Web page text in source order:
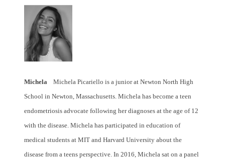
Michela Michela Picariello is a junior at Newton North High
School in Newton, Massachusetts. Michela has become a teen
endometriosis advocate following her diagnoses at the age of 12
with the disease. Michela has participated in education of
medical students at MIT and Harvard University about the
disease from a teens perspective. In 2016, Michela sat on a panel